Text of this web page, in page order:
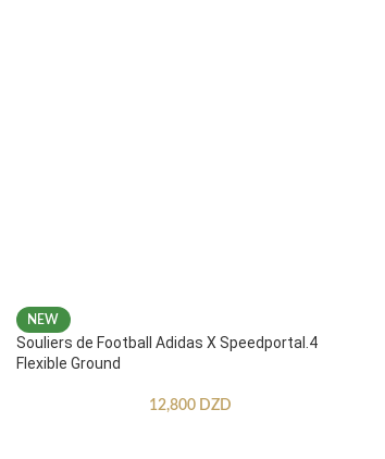
NEW
Souliers de Football Adidas X Speedportal.4
Flexible Ground
12,800 DZD